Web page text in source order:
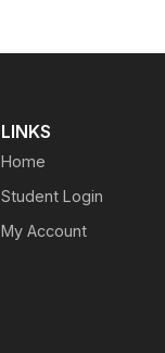
LINKS
Home
Student Login
My Account